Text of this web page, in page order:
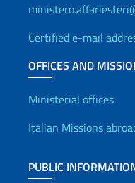
Certified e-mail
OFFICES AND
Offices
Ministerial offices
Italian Missions
PUBLIC